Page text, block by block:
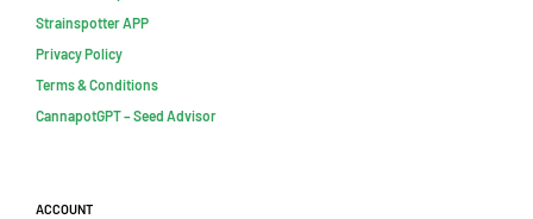
Strainspotter APP
Privacy Policy
Terms & Conditions
CannapotGPT – Seed Advisor
Account